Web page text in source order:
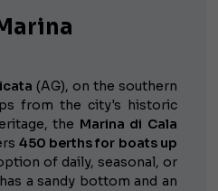
(AG), on the southern
from the city's historic
the Marina di Cala
450 berths for boats up
of daily, seasonal, or
a sandy bottom and an